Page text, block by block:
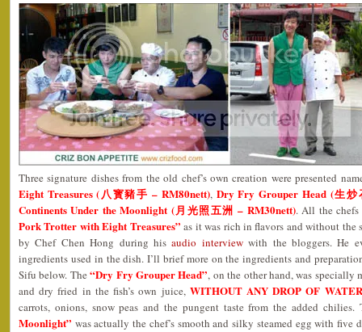
Three signature dishes from the old chef’s own creation were presented
Eight Treasures (八寳豬手 – RM80nett), Dry Fry Grouper Head (生
Continents Under the Moonlight (月光照五洲 – RM30nett). All the
Pork Trotter with Eight Treasures” as it was rich in flavors and without
by Chef Chen Hong during hisaudio interviewwith the bloggers. He
ingredients used in the dish. I’ll brief more on the ingredients and
Sifu below. The“Dry Fry Grouper Head”, on the other hand, was specially
and dry fried in the fish’s own juice, WITHOUT ANY DROP OF WATER
carrots, onions, snow peas and the pungent taste from the added
Moonlight” was actually the chef’s smooth and silky steamed egg with five